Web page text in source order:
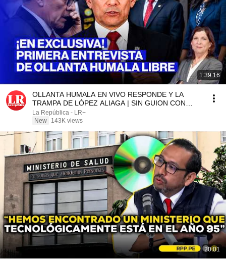
1:39:16
OLLANTA HUMALA EN VIVO RESPONDE Y LA
TRAMPA DE LÓPEZ ALIAGA | SIN GUION CON
ROSA MARÍA PALACIOS
La República - LR+
New
143K views
20:01